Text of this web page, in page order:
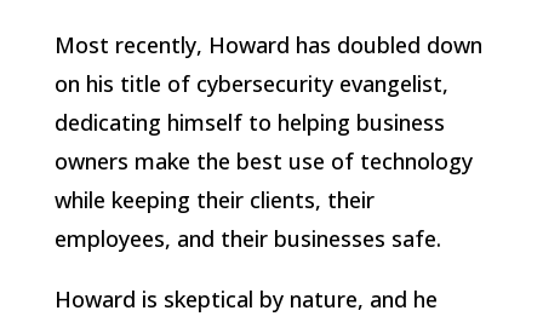
Most recently, Howard has doubled down
on his title of cybersecurity evangelist,
dedicating himself to helping business
owners make the best use of technology
while keeping their clients, their
employees, and their businesses safe.
Howard is skeptical by nature, and he